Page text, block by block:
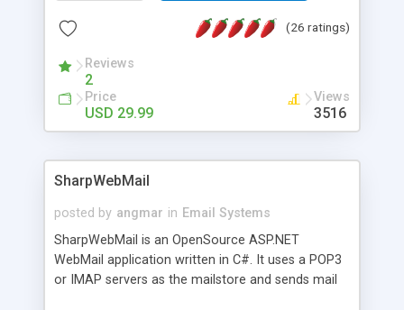
packed as Dreamweaver extension allowing to be
menu. The requirements and server load are
minimums.
(26 ratings)
Reviews
2
Price
USD 29.99
Views
3516
SharpWebMail
posted by angmar in Email Systems
SharpWebMail is an OpenSource ASP.NET
WebMail application written in C#. It uses a POP3
or IMAP servers as the mailstore and sends mail